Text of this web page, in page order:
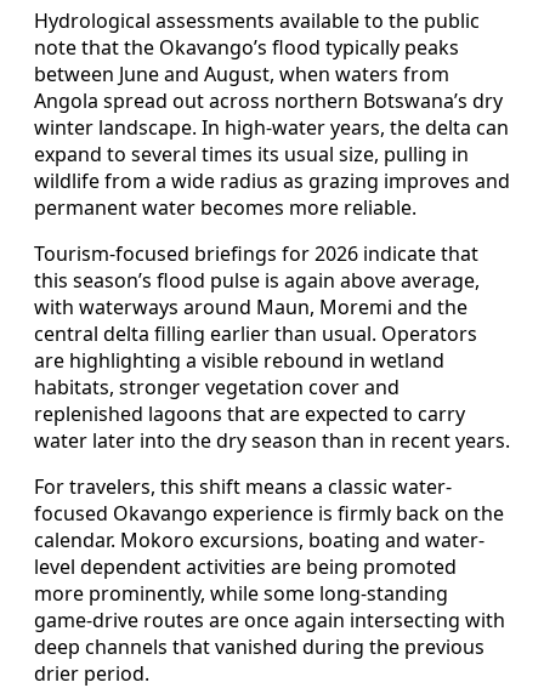
Hydrological assessments available to the public
note that the Okavango’s flood typically peaks
between June and August, when waters from
Angola spread out across northern Botswana’s dry
winter landscape. In high-water years, the delta can
expand to several times its usual size, pulling in
wildlife from a wide radius as grazing improves and
permanent water becomes more reliable.
Tourism-focused briefings for 2026 indicate that
this season’s flood pulse is again above average,
with waterways around Maun, Moremi and the
central delta filling earlier than usual. Operators
are highlighting a visible rebound in wetland
habitats, stronger vegetation cover and
replenished lagoons that are expected to carry
water later into the dry season than in recent years.
For travelers, this shift means a classic water-
focused Okavango experience is firmly back on the
calendar. Mokoro excursions, boating and water-
level dependent activities are being promoted
more prominently, while some long-standing
game-drive routes are once again intersecting with
deep channels that vanished during the previous
drier period.